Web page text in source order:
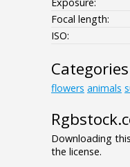
Focal length:
ISO:
Categories
flowers animals
Downloading
the license.